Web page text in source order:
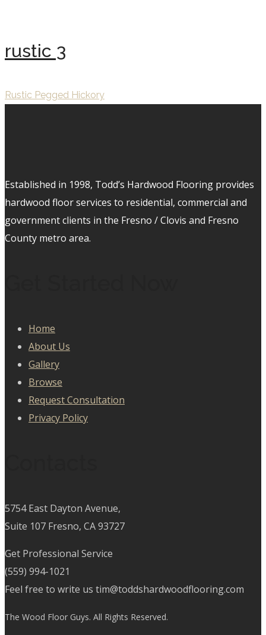
rustic 3
Rustic Pegged Hickory
Established in 1998, Todd’s Hardwood Flooring provides
hardwood floor services to residential, commercial and
government clients in the Fresno / Clovis and Fresno
County metro area.
Home
About Us
Gallery
Browse
Request Consultation
Privacy Policy
5754 East Dayton Avenue,
Suite 107 Fresno, CA 93727
Get Professional Service
(559) 994-1021
Feel free to write us tim@toddshardwoodflooring.com
The Wood Floor Guys. All Rights Reserved.